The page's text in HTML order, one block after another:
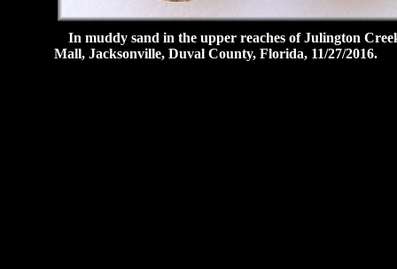
In muddy sand in the upper reaches of Julington
Mall, Jacksonville, Duval County, Florida, 11/27/2016.